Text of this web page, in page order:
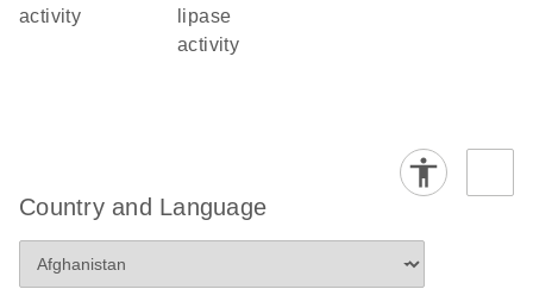
activity
lipase
activity
Country and Language